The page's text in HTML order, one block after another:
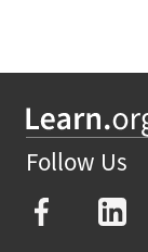
Follow Us